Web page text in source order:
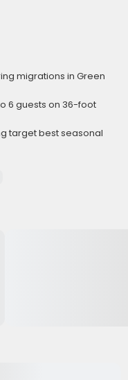
migrations in Green
6 guests on 36-foot
target best seasonal